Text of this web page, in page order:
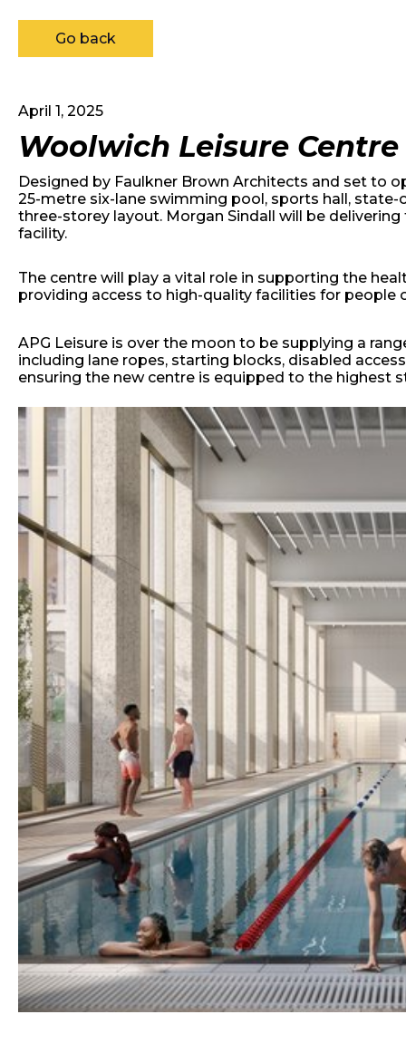
Home
About
Shop
Retail
News
Contact
Go back
April 1, 2025
Woolwich Leisure Centre
Designed by Faulkner Brown Architects and set to
25-metre six-lane swimming pool, sports hall,
three-storey layout. Morgan Sindall will be
facility.
The centre will play a vital role in supporting the
providing access to high-quality facilities for people
APG Leisure is over the moon to be supplying a
including lane ropes, starting blocks, disabled
ensuring the new centre is equipped to the highest